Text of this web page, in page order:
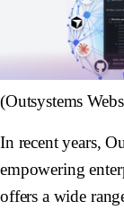
(Outsystems
In recent years,
empowering
offers a wide